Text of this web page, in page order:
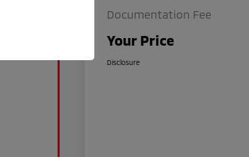
Documentation Fee
Your Price
Disclosure